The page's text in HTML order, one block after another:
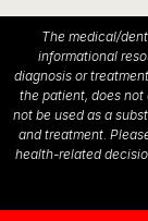
The medical/
informational
diagnosis or
the patient, does
not be used as a
and treatment.
health-related